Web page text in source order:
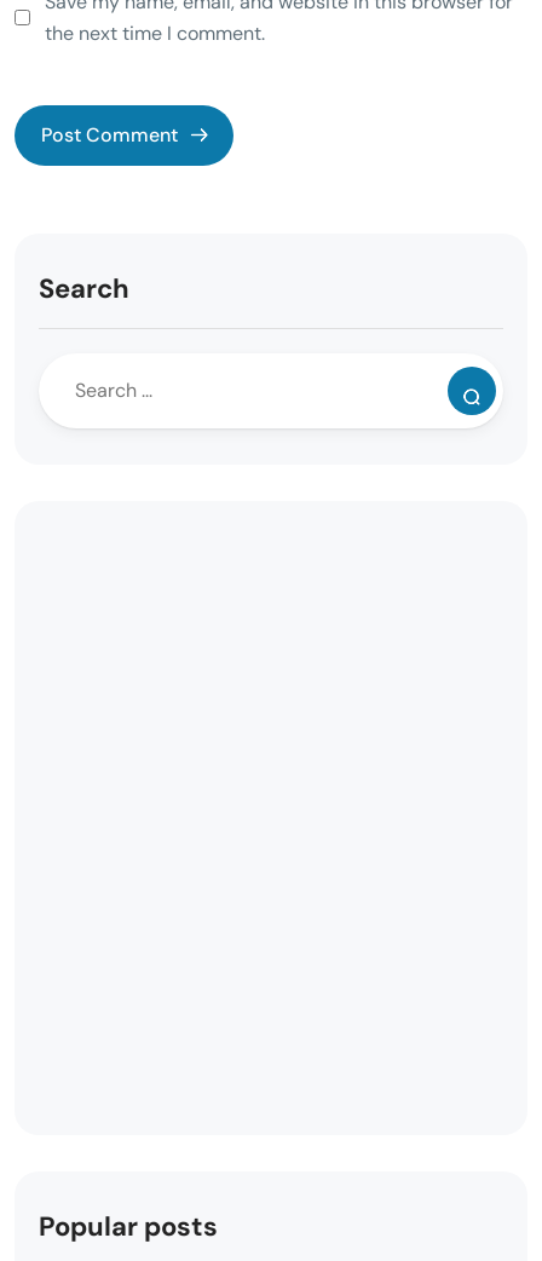
the next time I comment.
Search
Popular posts